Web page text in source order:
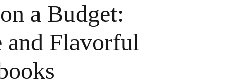
a Budget:
Flavorful